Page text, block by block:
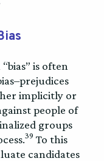
is often
implicitly or
people of
groups
39 To this
candidates